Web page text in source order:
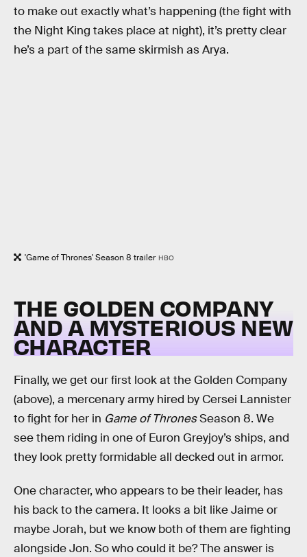
to make out exactly what’s happening (the fight with
the Night King takes place at night), it’s pretty clear
he’s a part of the same skirmish as Arya.
'Game of Thrones' Season 8 trailer HBO
THE GOLDEN COMPANY
AND A MYSTERIOUS NEW
CHARACTER
Finally, we get our first look at the Golden Company
(above), a mercenary army hired by Cersei Lannister
to fight for her in Game of ThronesSeason 8. We
see them riding in one of Euron Greyjoy’s ships, and
they look pretty formidable all decked out in armor.
One character, who appears to be their leader, has
his back to the camera. It looks a bit like Jaime or
maybe Jorah, but we know both of them are fighting
alongside Jon. So who could it be? The answer is